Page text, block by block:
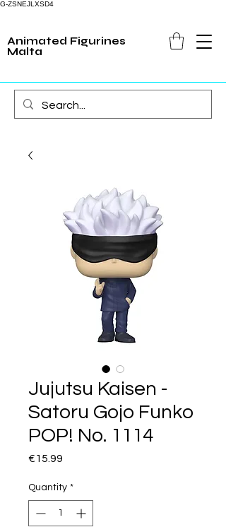
G-ZSNEJLXSD4
Animated Figurines
Malta
Jujutsu Kaisen -
Satoru Gojo Funko
POP! No. 1114
€15.99
Quantity *